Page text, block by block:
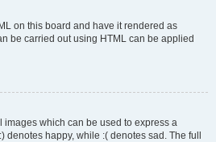
on this board and have it rendered as
be carried out using HTML can be applied
images which can be used to express a
denotes happy, while :( denotes sad. The full